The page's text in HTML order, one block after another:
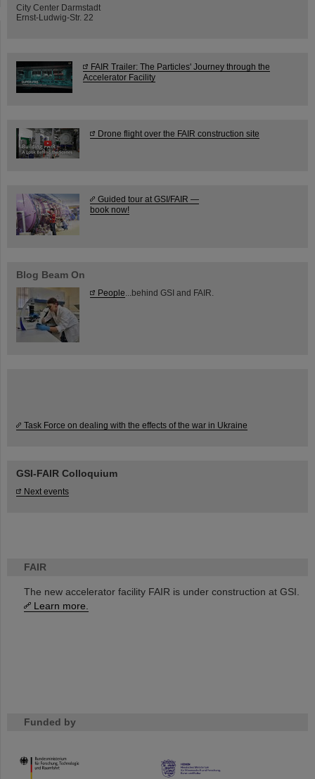
FAIR
The new accelerator facility FAIR is under construction at GSI.
Learn more.
Funded by
HMWK
City Center Darmstadt
Ernst-Ludwig-Str. 22
FAIR Trailer: The Particles' Journey through the
Accelerator Facility
Drone flight over the FAIR construction site
Guided tour at GSI/FAIR —
book now!
Blog Beam On
People ...behind GSI and FAIR.
Task Force on dealing with the effects of the war in Ukraine
GSI-FAIR Colloquium
Next events